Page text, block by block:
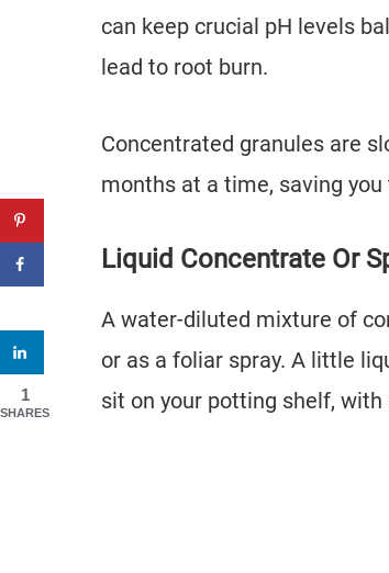
can keep crucial pH levels
lead to root burn.
Concentrated granules are
months at a time, saving
Liquid Concentrate Or
A water-diluted mixture of
or as a foliar spray. A little
sit on your potting shelf, with
1
SHARES